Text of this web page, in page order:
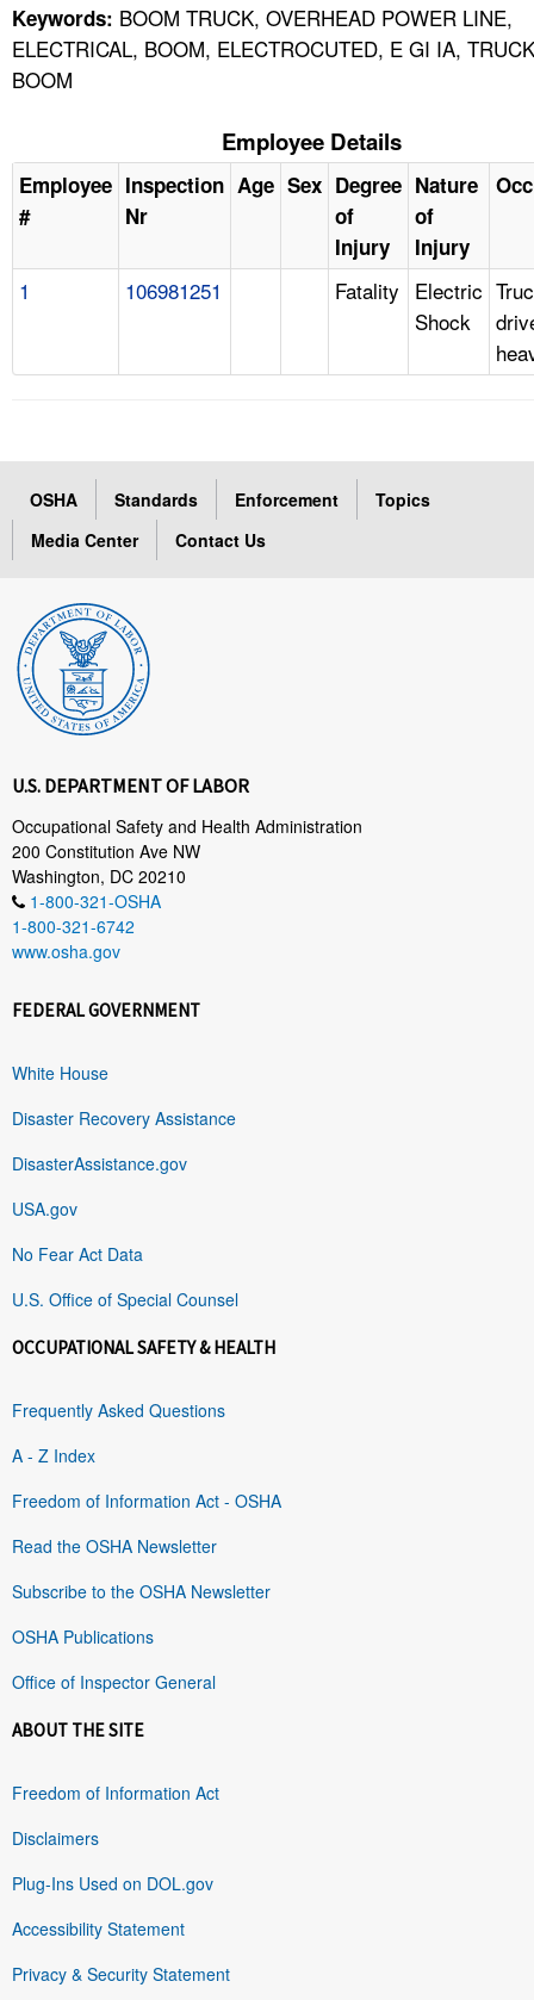
Keywords: BOOM TRUCK, OVERHEAD POWER LINE,
ELECTRICAL, BOOM, ELECTROCUTED, E GI IA, TRUCK
BOOM
Employee Details
Employee
#
Inspection
Nr
Age Sex Degree
of
Injury
Nature
of
Injury
1 106981251 Fatality Electric
Shock
OSHA Standards Enforcement
Topics
Media Center
Contact Us
U.S. DEPARTMENT OF LABOR
Occupational Safety and Health Administration
200 Constitution Ave NW
Washington, DC 20210
1-800-321-OSHA
1-800-321-6742
www.osha.gov
FEDERAL GOVERNMENT
White House
Disaster Recovery Assistance
DisasterAssistance.gov
USA.gov
No Fear Act Data
U.S. Office of Special Counsel
OCCUPATIONAL SAFETY & HEALTH
Frequently Asked Questions
A - Z Index
Freedom of Information Act - OSHA
Read the OSHA Newsletter
Subscribe to the OSHA Newsletter
OSHA Publications
Office of Inspector General
ABOUT THE SITE
Freedom of Information Act
Disclaimers
Plug-Ins Used on DOL.gov
Accessibility Statement
Privacy & Security Statement